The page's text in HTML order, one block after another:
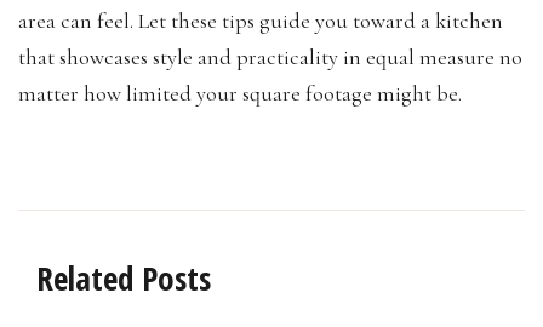
area can feel. Let these tips guide you toward a kitchen
that showcases style and practicality in equal measure no
matter how limited your square footage might be.
Related Posts